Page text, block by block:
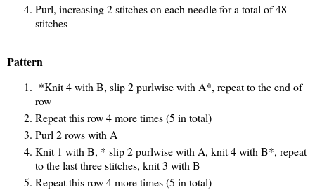
Purl, increasing 2 stitches on each needle for a total of 48
stitches
Pattern
*Knit 4 with B, slip 2 purlwise with A*, repeat to the end of
row
Repeat this row 4 more times (5 in total)
Purl 2 rows with A
Knit 1 with B, * slip 2 purlwise with A, knit 4 with B*, repeat
to the last three stitches, knit 3 with B
Repeat this row 4 more times (5 in total)